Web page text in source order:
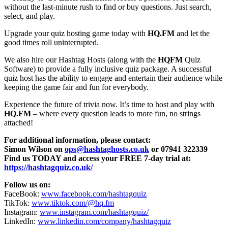
without the last-minute rush to find or buy questions. Just search,
select, and play.
Upgrade your quiz hosting game today with HQ.FM and let the
good times roll uninterrupted.
We also hire our Hashtag Hosts (along with the HQFM Quiz
Software) to provide a fully inclusive quiz package. A successful
quiz host has the ability to engage and entertain their audience while
keeping the game fair and fun for everybody.
Experience the future of trivia now. It’s time to host and play with
HQ.FM – where every question leads to more fun, no strings
attached!
For additional information, please contact:
Simon Wilson on ops@hashtaghosts.co.uk or 07941 322339
Find us TODAY and access your FREE 7-day trial at:
https://hashtagquiz.co.uk/
Follow us on:
FaceBook: www.facebook.com/hashtagquiz
TikTok: www.tiktok.com/@hq.fm
Instagram: www.instagram.com/hashtagquiz/
LinkedIn: www.linkedin.com/company/hashtagquiz